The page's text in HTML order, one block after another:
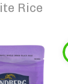
Rice